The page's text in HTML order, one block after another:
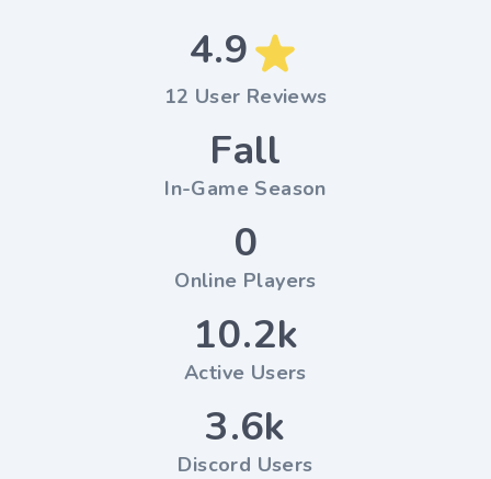
4.9
12 User Reviews
Fall
In-Game Season
0
Online Players
10.2k
Active Users
3.6k
Discord Users